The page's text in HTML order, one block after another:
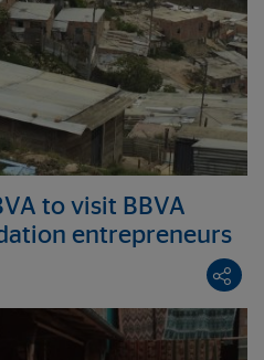
to visit BBVA
entrepreneurs